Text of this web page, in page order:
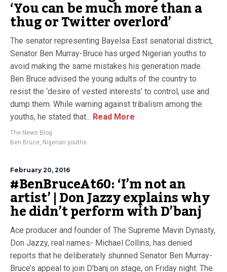
‘You can be much more than a
thug or Twitter overlord’
The senator representing Bayelsa East senatorial district,
Senator Ben Murray-Bruce has urged Nigerian youths to
avoid making the same mistakes his generation made.
Ben Bruce advised the young adults of the country to
resist the ‘desire of vested interests’ to control, use and
dump them. While warning against tribalism among the
youths, he stated that... Read More
The News Blog
Ben Bruce, Nigerian youths
February 20, 2016
#BenBruceAt60: ‘I’m not an
artist’ | Don Jazzy explains why
he didn’t perform with D’banj
Ace producer and founder of The Supreme Mavin Dynasty,
Don Jazzy, real names- Michael Collins, has denied
reports that he deliberately shunned Senator Ben Murray-
Bruce’s appeal to join D’banj on stage, on Friday night. The